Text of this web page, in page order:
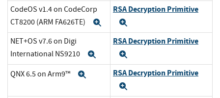
CodeOS v1.4 on CodeCorp
CT8200 (ARM FA626TE)
Expand
RSA Decryption Primitive
NET+OS v7.6 on Digi
International NS9210
Expand
RSA Decryption Primitive
QNX 6.5 on Arm9™ ExpandRSA Decryption Primitive